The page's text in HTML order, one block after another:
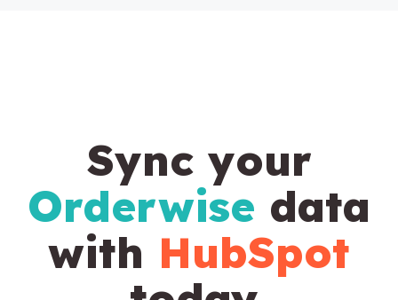
Sync your
Orderwise data
with HubSpot